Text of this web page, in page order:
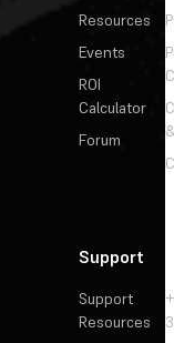
Resources
Events
ROI
Calculator
Forum
Support
Support
Resources